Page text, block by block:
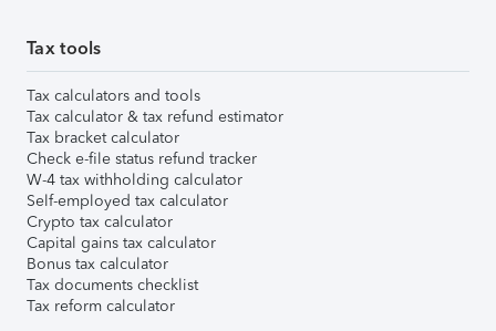
Tax tools
Tax calculators and tools
Tax calculator & tax refund estimator
Tax bracket calculator
Check e-file status refund tracker
W-4 tax withholding calculator
Self-employed tax calculator
Crypto tax calculator
Capital gains tax calculator
Bonus tax calculator
Tax documents checklist
Tax reform calculator